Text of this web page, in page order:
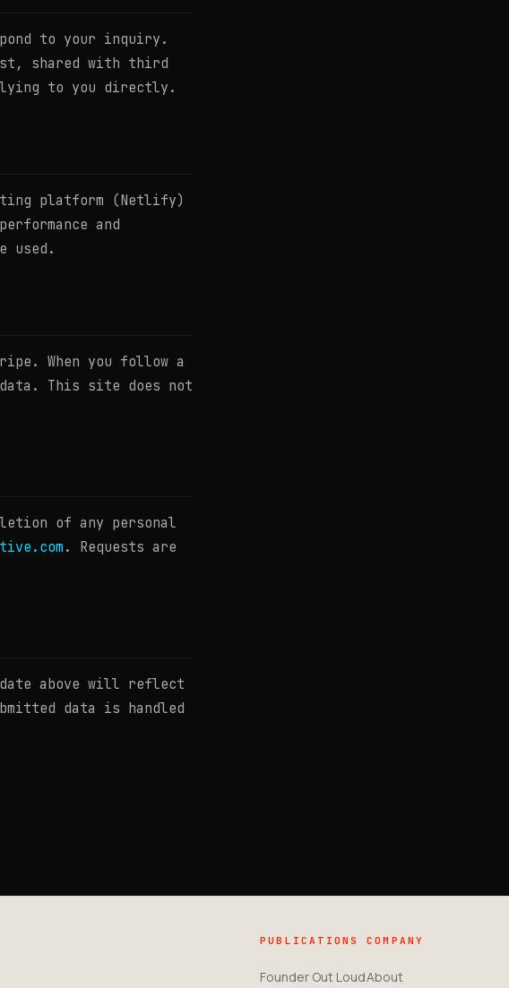
to your inquiry.
shared with third
to you directly.
platform (Netlify)
and
used.
When you follow a
This site does not
of any personal
. Requests are
above will reflect
data is handled
PUBLICATIONS
Founder Out Loud
COMPANY
About